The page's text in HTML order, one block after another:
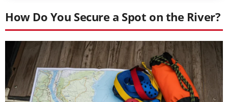
How Do You Secure a Spot on the River?